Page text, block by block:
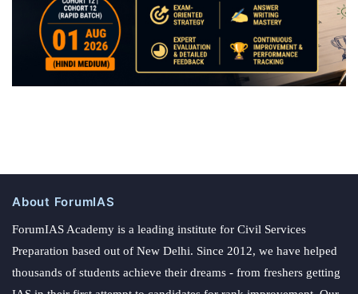
About ForumIAS
ForumIAS Academy is a leading institute for Civil Services
Preparation based out of New Delhi. Since 2012, we have helped
thousands of students achieve their dreams - from freshers getting